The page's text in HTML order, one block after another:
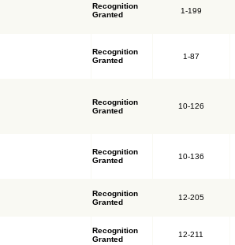
Recognition
Granted
1-199
Recognition
Granted
1-87
Recognition
Granted
10-126
Recognition
Granted
10-136
Recognition
Granted
12-205
Recognition
Granted
12-211